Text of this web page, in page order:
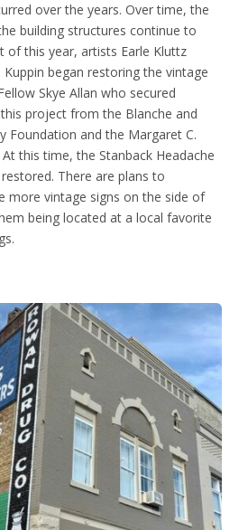
over the years. Over time, the
building structures continue to
of this year, artists Earle Kluttz
began restoring the vintage
Skye Allan who secured
project from the Blanche and
Foundation and the Margaret C.
this time, the Stanback Headache
There are plans to
more vintage signs on the side of
being located at a local favorite